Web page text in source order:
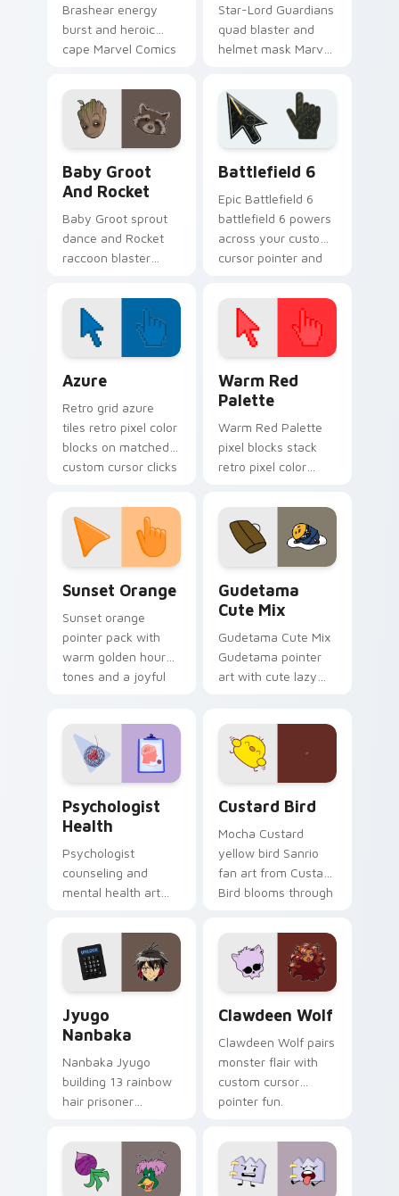
Brashear energy
burst and heroic
cape Marvel Comics
powerhouse hero on
your pointer tabs.
Star-Lord Guardians
quad blaster and
helmet mask Marvel
cursor cosmic
outlaw on your
pointer and tabs.
Baby Groot
And Rocket
Baby Groot sprout
dance and Rocket
raccoon blaster
custom cursor
Guardians duo on
your pointer tabs.
Battlefield 6
Epic Battlefield 6
battlefield 6 powers
across your custom
cursor pointer and
Azure
Retro grid azure
tiles retro pixel color
blocks on matched
custom cursor clicks
Warm Red
Palette
Warm Red Palette
pixel blocks stack
retro pixel color
custom cursor
pointer and click pair
daily.
Sunset Orange
Sunset orange
pointer pack with
warm golden hour
tones and a joyful
Gudetama
Cute Mix
Gudetama Cute Mix
Gudetama pointer
art with cute lazy
on your custom
cursor pair.
Psychologist
Health
Psychologist
counseling and
mental health art
profession warmth
across your pointer
and daily tabs.
Custard Bird
Mocha Custard
yellow bird Sanrio
fan art from Custard
Bird blooms through
custom cursor
kawaii flair.
Jyugo
Nanbaka
Nanbaka Jyugo
building 13 rainbow
hair prisoner
comedy chaos
paints rainbow tabs
on your pointer pair.
Clawdeen Wolf
Clawdeen Wolf pairs
monster flair with
custom cursor
pointer fun.